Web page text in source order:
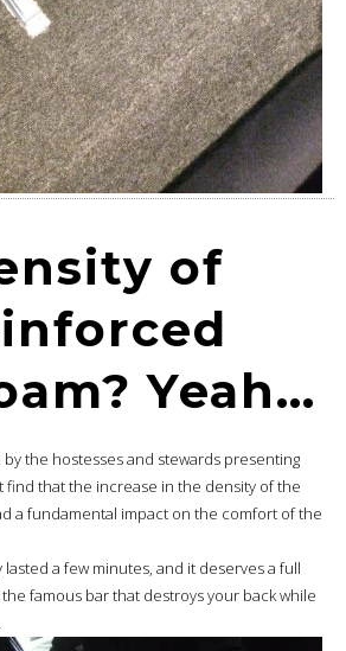
of
Yeah…
by the hostesses and stewards presenting
find that the increase in the density of the
a fundamental impact on the comfort of the
a few minutes, and it deserves a full
famous bar that destroys your back while